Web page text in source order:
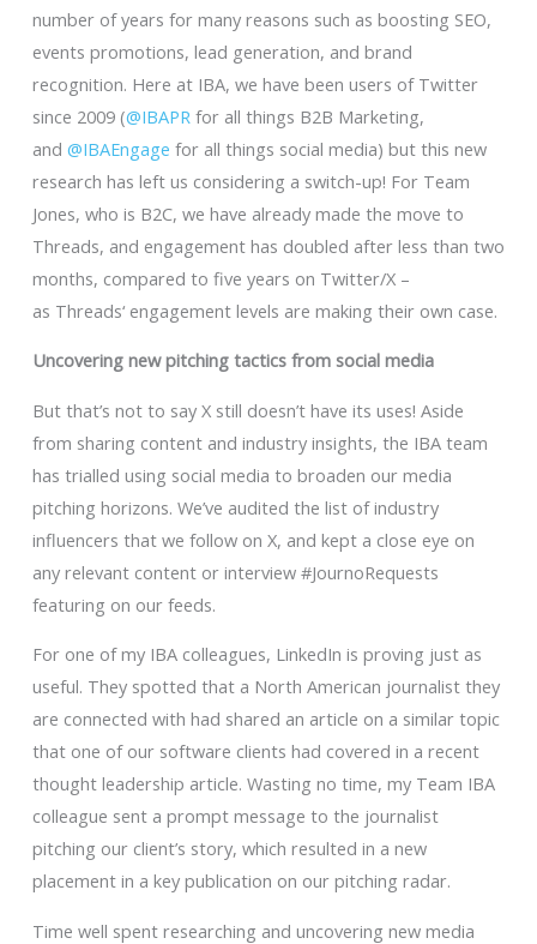
number of years for many reasons such as boosting SEO,
events promotions, lead generation, and brand
recognition. Here at IBA, we have been users of Twitter
since 2009 (@IBAPR for all things B2B Marketing,
and @IBAEngage for all things social media) but this new
research has left us considering a switch-up! For Team
Jones, who is B2C, we have already made the move to
Threads, and engagement has doubled after less than two
months, compared to five years on Twitter/X –
as Threads‘ engagement levels are making their own case.
Uncovering new pitching tactics from social media
But that’s not to say X still doesn’t have its uses! Aside
from sharing content and industry insights, the IBA team
has trialled using social media to broaden our media
pitching horizons. We’ve audited the list of industry
influencers that we follow on X, and kept a close eye on
any relevant content or interview #JournoRequests
featuring on our feeds.
For one of my IBA colleagues, LinkedIn is proving just as
useful. They spotted that a North American journalist they
are connected with had shared an article on a similar topic
that one of our software clients had covered in a recent
thought leadership article. Wasting no time, my Team IBA
colleague sent a prompt message to the journalist
pitching our client’s story, which resulted in a new
placement in a key publication on our pitching radar.
Time well spent researching and uncovering new media